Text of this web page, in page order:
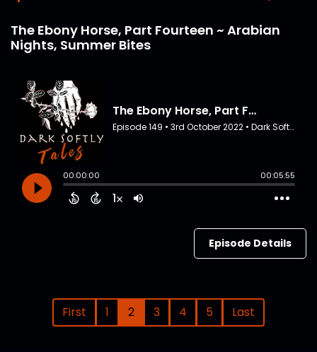
The Ebony Horse, Part Fourteen ~ Arabian
Nights, Summer Bites
Episode Details
First 1 2 3 4 5 Last